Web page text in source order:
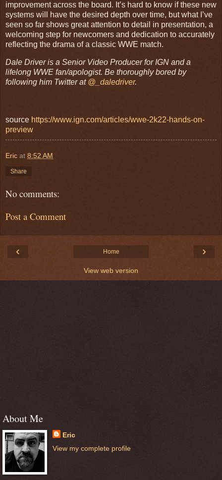
improvement across the board. It’s hard to know if these new
systems will have the desired depth over time, but what I’ve
seen so far shows great attention to detail in presentation, a
welcoming step for newcomers and dedication to accurately
reflecting the drama of a classic WWE match.
Dale Driver is a Senior Video Producer for IGN and a
lifelong WWE fan/apologist. Be thoroughly bored by
following him Twitter at @_daledriver.
source https://www.ign.com/articles/wwe-2k22-hands-on-
preview
Eric at 8:52 AM
Share
No comments:
Post a Comment
‹ ›
Home
View web version
About Me
Eric
View my complete profile